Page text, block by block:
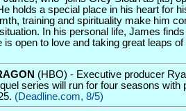
holds a special place in his heart for
training and spirituality make him
In his personal life, James
open to love and taking great leaps of
(HBO) - Executive producer
series will run for four seasons with
(Deadline.com, 8/5)